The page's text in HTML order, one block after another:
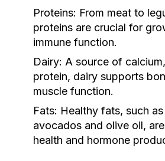
Proteins: From meat to
proteins are crucial for
immune function.
Dairy: A source of
protein, dairy supports
muscle function.
Fats: Healthy fats, such
avocados and olive oil,
health and hormone